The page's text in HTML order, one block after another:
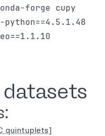
forge cupy
datasets
quintuplets]